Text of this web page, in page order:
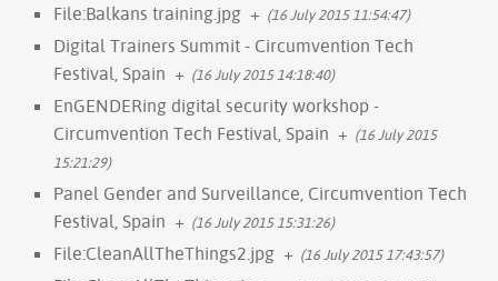
File:Balkans training.jpg + (16 July 2015 11:54:47)
Digital Trainers Summit - Circumvention Tech
Festival, Spain + (16 July 2015 14:18:40)
EnGENDERing digital security workshop -
Circumvention Tech Festival, Spain + (16 July 2015
15:21:29)
Panel Gender and Surveillance, Circumvention Tech
Festival, Spain + (16 July 2015 15:31:26)
File:CleanAllTheThings2.jpg + (16 July 2015 17:43:57)